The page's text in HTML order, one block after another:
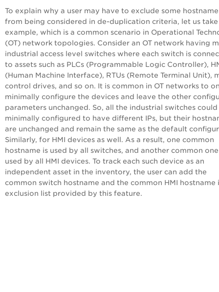
To explain why a user may have to exclude some
from being considered in de-duplication criteria, let us
example, which is a common scenario in Operational
(OT) network topologies. Consider an OT network having
industrial access level switches where each switch is
to assets such as PLCs (Programmable Logic Controller),
(Human Machine Interface), RTUs (Remote Terminal Unit),
control drives, and so on. It is common in OT networks to
minimally configure the devices and leave the other
parameters unchanged. So, all the industrial switches could
minimally configured to have different IPs, but their
are unchanged and remain the same as the default
Similarly, for HMI devices as well. As a result, one common
hostname is used by all switches, and another common
used by all HMI devices. To track each such device as an
independent asset in the inventory, the user can add the
common switch hostname and the common HMI hostname
exclusion list provided by this feature.